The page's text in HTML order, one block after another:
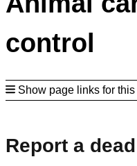
control
Show page links for
Report a